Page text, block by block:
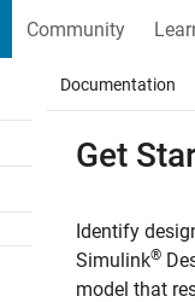
Community
Documentation
Get
Identify
Simulink®
model that